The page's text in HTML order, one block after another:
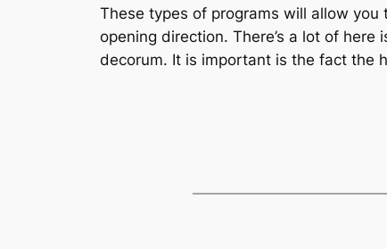
These types of programs will allow
opening direction. There’s a lot of
decorum. It is important is the fact the